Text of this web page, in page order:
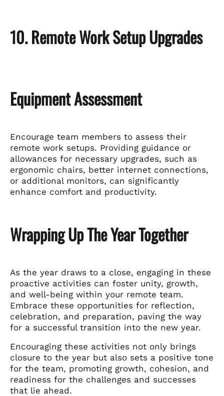
10. Remote Work Setup Upgrades
Equipment Assessment
Encourage team members to assess their
remote work setups. Providing guidance or
allowances for necessary upgrades, such as
ergonomic chairs, better internet connections,
or additional monitors, can significantly
enhance comfort and productivity.
Wrapping Up The Year Together
As the year draws to a close, engaging in these
proactive activities can foster unity, growth,
and well-being within your remote team.
Embrace these opportunities for reflection,
celebration, and preparation, paving the way
for a successful transition into the new year.
Encouraging these activities not only brings
closure to the year but also sets a positive tone
for the team, promoting growth, cohesion, and
readiness for the challenges and successes
that lie ahead.